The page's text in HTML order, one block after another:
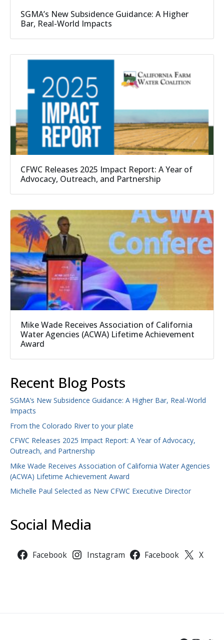
SGMA’s New Subsidence Guidance: A Higher
Bar, Real-World Impacts
CFWC Releases 2025 Impact Report: A Year of
Advocacy, Outreach, and Partnership
Mike Wade Receives Association of California
Water Agencies (ACWA) Lifetime Achievement
Award
Recent Blog Posts
SGMA’s New Subsidence Guidance: A Higher Bar, Real-World
Impacts
From the Colorado River to your plate
CFWC Releases 2025 Impact Report: A Year of Advocacy,
Outreach, and Partnership
Mike Wade Receives Association of California Water Agencies
(ACWA) Lifetime Achievement Award
Michelle Paul Selected as New CFWC Executive Director
Social Media
Facebook Instagram Facebook X